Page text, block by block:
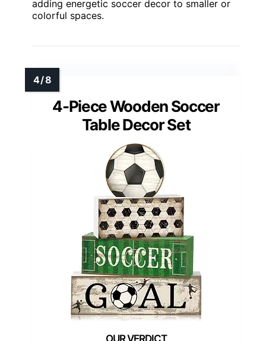
adding energetic soccer decor to smaller or
colorful spaces.
4-Piece Wooden Soccer
Table Decor Set